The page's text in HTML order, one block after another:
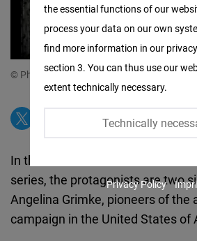
© Photo: FNF Argentina & Paraguay
In this third installment of our
series, the protagonists are two
Angelina Grimke, pioneers of the
campaign in the United States of
the essential functions of our
process your data on our own
find more information in our
section 3. You can thus use our
extent technically necessary.
Technically
Facebook
Embed
Twitter
Embed
Youtube
Embed
Privacy Policy